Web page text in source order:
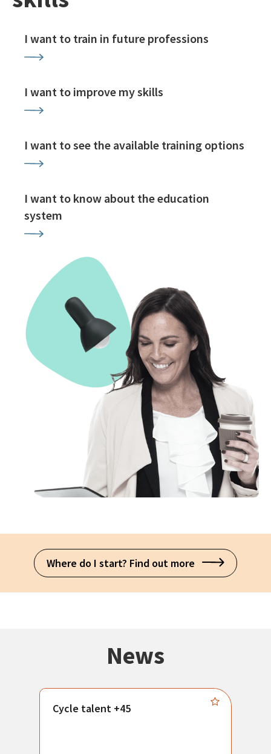
I want to train in future professions
I want to improve my skills
I want to see the available training options
I want to know about the education
system
Where do I start? Find out more
News
Cycle talent +45